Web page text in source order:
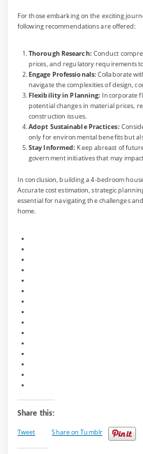
For those embarking on the exciting
following recommendations are offered:
Thorough Research: Conduct
prices, and regulatory requirements
Engage Professionals: Collaborate
navigate the complexities of design,
Flexibility in Planning: Incorporate
potential changes in material prices,
construction issues.
Adopt Sustainable Practices:
only for environmental benefits but
Stay Informed: Keep abreast of
government initiatives that may
In conclusion, building a 4-bedroom
Accurate cost estimation, strategic
essential for navigating the challenges
home.
Share this:
Tweet Share on Tumblr